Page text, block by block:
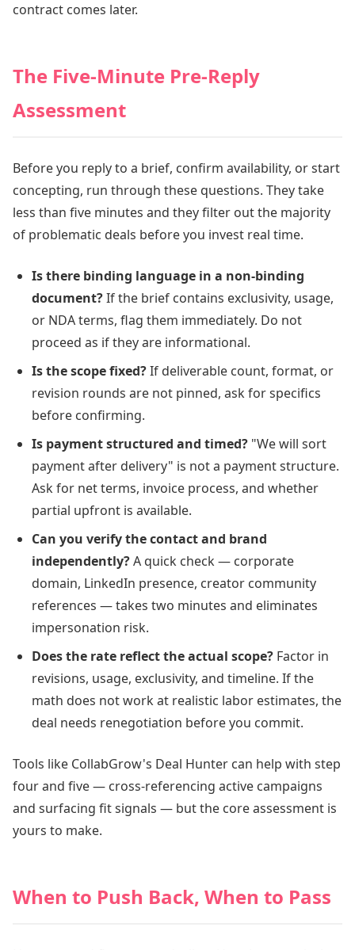
contract comes later.
The Five-Minute Pre-Reply
Assessment
Before you reply to a brief, confirm availability, or start
concepting, run through these questions. They take
less than five minutes and they filter out the majority
of problematic deals before you invest real time.
Is there binding language in a non-binding
document?If the brief contains exclusivity, usage,
or NDA terms, flag them immediately. Do not
proceed as if they are informational.
Is the scope fixed?If deliverable count, format, or
revision rounds are not pinned, ask for specifics
before confirming.
Is payment structured and timed? "We will sort
payment after delivery" is not a payment structure.
Ask for net terms, invoice process, and whether
partial upfront is available.
Can you verify the contact and brand
independently?A quick check — corporate
domain, LinkedIn presence, creator community
references — takes two minutes and eliminates
impersonation risk.
Does the rate reflect the actual scope? Factor in
revisions, usage, exclusivity, and timeline. If the
math does not work at realistic labor estimates, the
deal needs renegotiation before you commit.
Tools like CollabGrow's Deal Hunter can help with step
four and five — cross-referencing active campaigns
and surfacing fit signals — but the core assessment is
yours to make.
When to Push Back, When to Pass